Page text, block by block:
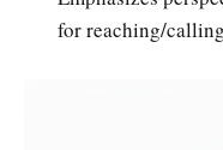
for reaching/